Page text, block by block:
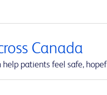
Canada
patients feel safe,